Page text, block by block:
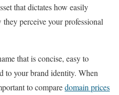
that dictates how easily
perceive your professional
that is concise, easy to
to your brand identity. When
to comparedomain prices